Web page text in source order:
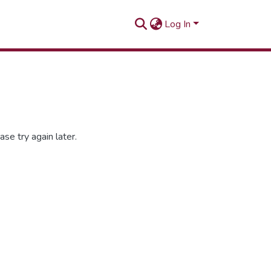
Log In
try again later.